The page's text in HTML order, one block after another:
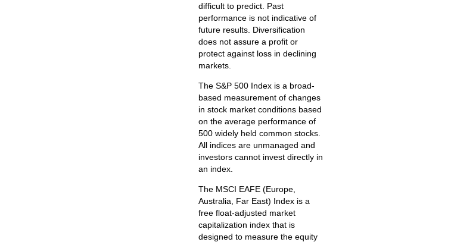
difficult to predict. Past
performance is not indicative of
future results. Diversification
does not assure a profit or
protect against loss in declining
markets.
The S&P 500 Index is a broad-
based measurement of changes
in stock market conditions based
on the average performance of
500 widely held common stocks.
All indices are unmanaged and
investors cannot invest directly in
an index.
The MSCI EAFE (Europe,
Australia, Far East) Index is a
free float‐adjusted market
capitalization index that is
designed to measure the equity